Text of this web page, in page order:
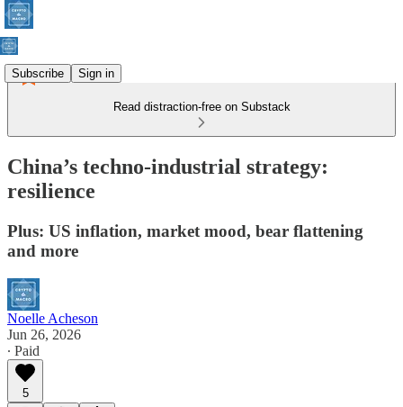
Subscribe Sign in
Read distraction-free on Substack
China’s techno-industrial strategy:
resilience
Plus: US inflation, market mood, bear flattening
and more
Noelle Acheson
Jun 26, 2026
∙ Paid
5